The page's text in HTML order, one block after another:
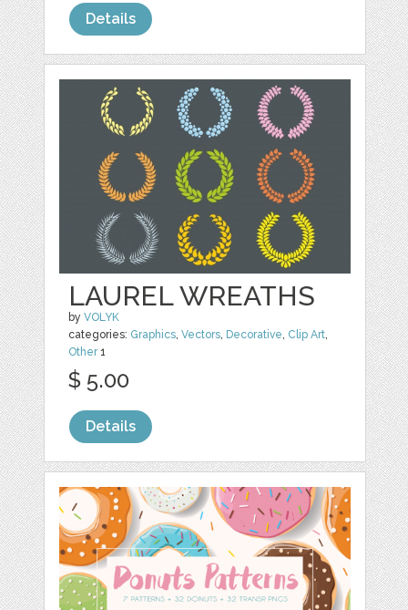
Details
LAUREL WREATHS
byVOLYK
categories: Graphics,Vectors, Decorative, Clip Art,
Other1
$ 5.00
Details